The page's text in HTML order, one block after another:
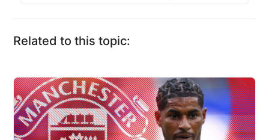
Related to this topic: